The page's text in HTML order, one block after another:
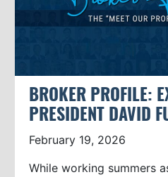
BROKER PROFILE:
PRESIDENT DAVID
February 19, 2026
While working summers